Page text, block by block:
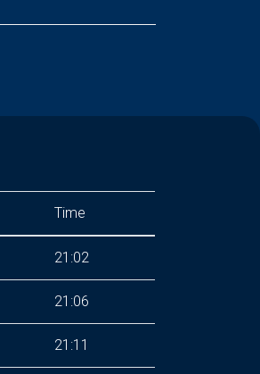
Time
21:02
21:06
21:11